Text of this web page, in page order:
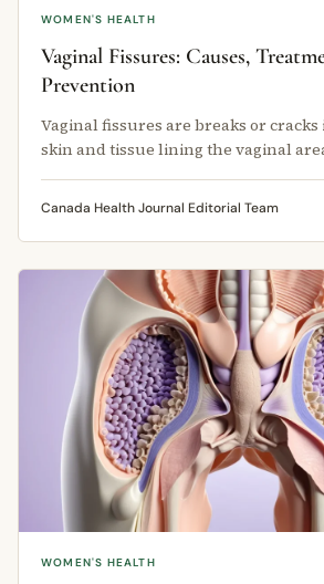
WOMEN'S HEALTH
Vaginal Fissures: Causes,
Prevention
Vaginal fissures are breaks or
skin and tissue lining the vaginal
Canada Health Journal Editorial Team
WOMEN'S HEALTH